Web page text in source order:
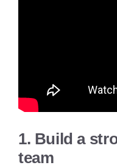
1. Build a
team